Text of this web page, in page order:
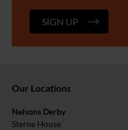
SIGN UP
Our Locations
Nelsons Derby
Sterne House